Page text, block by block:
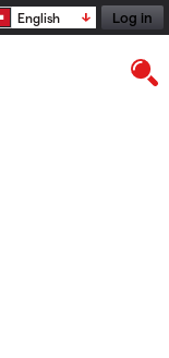
English Log in